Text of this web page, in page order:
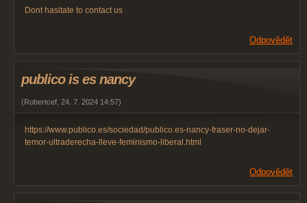
Dont hasitate to contact us
Odpovědět
publico is es nancy
(Robertcef 24. 7. 2024 14:57)
https://www.publico.es/sociedad/publico.es-nancy-fraser-no-dejar-
temor-ultraderecha-lleve-feminismo-liberal.html
Odpovědět